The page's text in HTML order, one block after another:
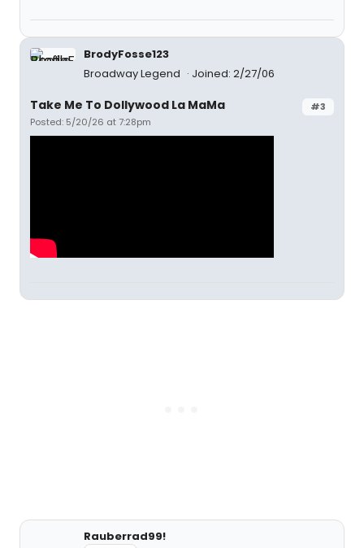
BrodyFosse123
Broadway Legend
Joined: 2/27/06
#3
Take Me To Dollywood La MaMa
Posted: 5/20/26 at 7:28pm
Rauberrad99!